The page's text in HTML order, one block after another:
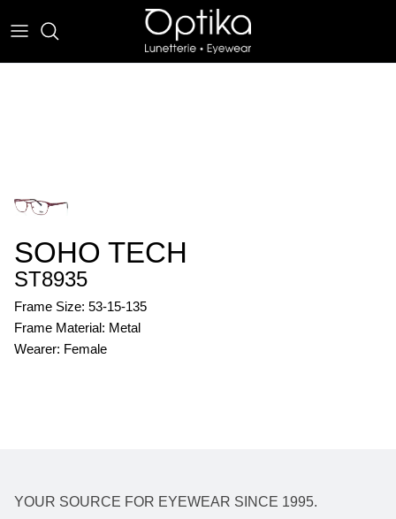
SOHO TECH
ST8935
Frame Size: 53-15-135
Frame Material: Metal
Wearer: Female
YOUR SOURCE FOR EYEWEAR SINCE 1995.